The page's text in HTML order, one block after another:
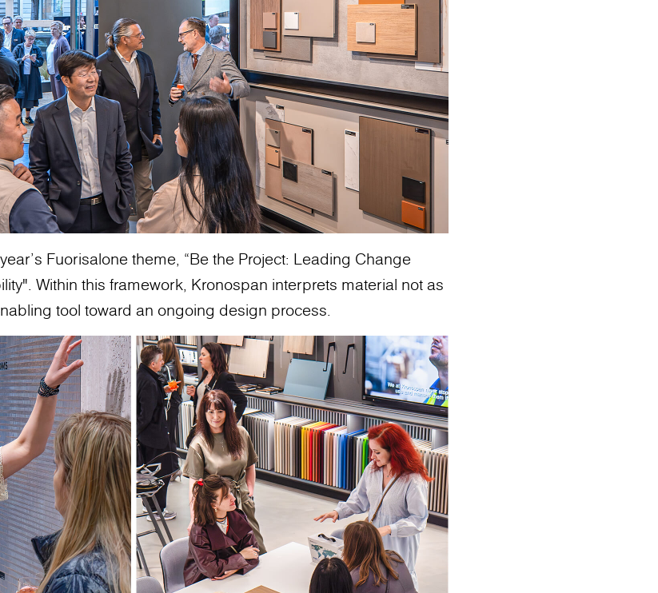
Fuorisalone theme, “Be the Project: Leading Change
Within this framework, Kronospan interprets material not as
tool toward an ongoing design process.